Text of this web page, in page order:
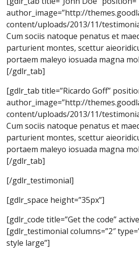
author_image=”http://
content/uploads/2013/11/
Cum sociis natoque penatus et
parturient montes, scettur
portaem maleyo iosuada magna
[/gdlr_tab]
[gdlr_tab title=”Ricardo Goff”
author_image=”http://
content/uploads/2013/11/
Cum sociis natoque penatus et
parturient montes, scettur
portaem maleyo iosuada magna
[/gdlr_tab]
[/gdlr_testimonial]
[gdlr_space height=”35px”]
[gdlr_code title=”Get the code”
[gdlr_testimonial columns=”2″
style large”]